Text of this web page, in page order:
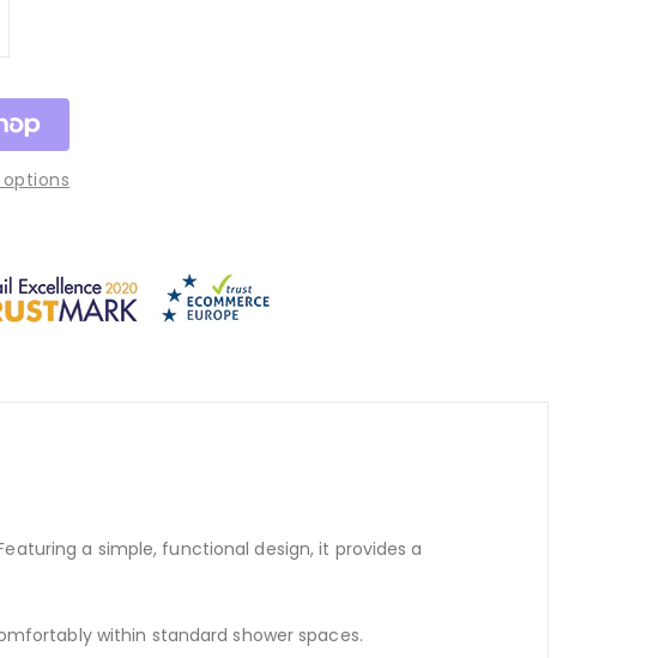
a simple, functional design, it provides a
within standard shower spaces.